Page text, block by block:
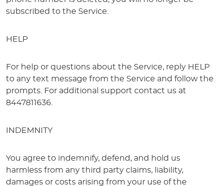
subscribed to the Service.
HELP
For help or questions about the Service, reply HELP
to any text message from the Service and follow the
prompts. For additional support contact us at
8447811636.
INDEMNITY
You agree to indemnify, defend, and hold us
harmless from any third party claims, liability,
damages or costs arising from your use of the